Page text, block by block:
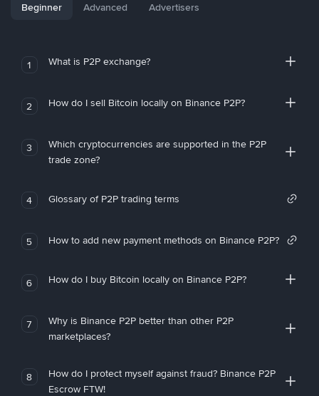
Beginner Advanced Advertisers
1 What is P2P exchange?
2 How do I sell Bitcoin locally on Binance P2P?
3
Which cryptocurrencies are supported in the P2P
trade zone?
4 Glossary of P2P trading terms
5 How to add new payment methods on Binance P2P?
6 How do I buy Bitcoin locally on Binance P2P?
7
Why is Binance P2P better than other P2P
marketplaces?
8
How do I protect myself against fraud? Binance P2P
Escrow FTW!